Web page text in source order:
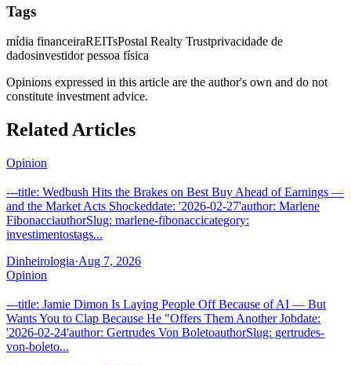
Tags
mídia financeiraREITsPostal Realty Trustprivacidade de
dadosinvestidor pessoa física
Opinions expressed in this article are the author's own and do not
constitute investment advice.
Related Articles
Opinion
---title: Wedbush Hits the Brakes on Best Buy Ahead of Earnings —
and the Market Acts Shockeddate: '2026-02-27'author: Marlene
FibonacciauthorSlug: marlene-fibonaccicategory:
investimentostags...
Dinheirologia·Aug 7, 2026
Opinion
---title: Jamie Dimon Is Laying People Off Because of AI — But
Wants You to Clap Because He "Offers Them Another Jobdate:
'2026-02-24'author: Gertrudes Von BoletoauthorSlug: gertrudes-
von-boleto...